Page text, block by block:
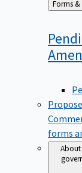
Back
to
forms
About